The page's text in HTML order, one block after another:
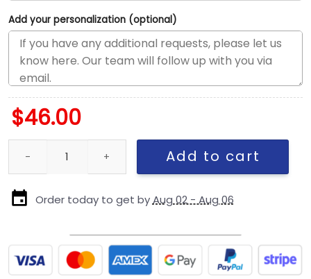
Add your personalization (optional)
$46.00
Seattle Seahawks Black-on-Black Logo Fitted Cap in Black
Add to cart
Order today to get byAug 02 - Aug 06